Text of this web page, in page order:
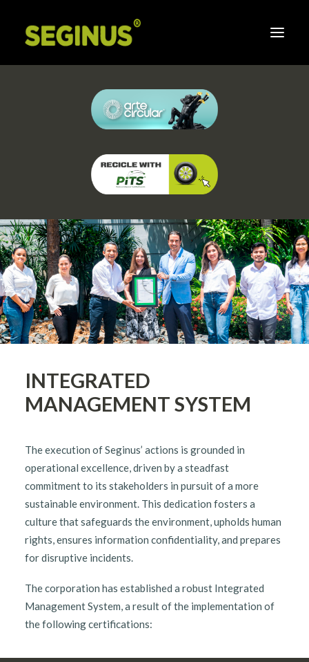
Integrated Management System
Social Responsibility
Strategic Partners
FAQ
Newsletters
Contact Us
English
INTEGRATED
MANAGEMENT SYSTEM
The execution of Seginus’ actions is grounded in
operational excellence, driven by a steadfast
commitment to its stakeholders in pursuit of a more
sustainable environment. This dedication fosters a
culture that safeguards the environment, upholds human
rights, ensures information confidentiality, and prepares
for disruptive incidents.
The corporation has established a robust Integrated
Management System, a result of the implementation of
the following certifications: